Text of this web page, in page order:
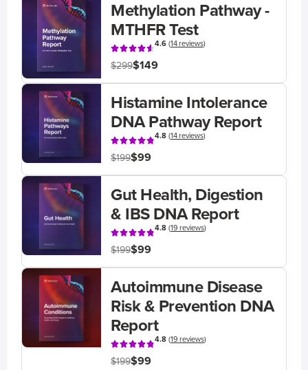
Methylation Pathway -
MTHFR Test
4.6(14 reviews)
$299$149
Histamine Intolerance
DNA Pathway Report
4.8(14 reviews)
$199$99
Gut Health, Digestion
& IBS DNA Report
4.8(19 reviews)
$199$99
Autoimmune Disease
Risk & Prevention DNA
Report
4.8(19 reviews)
$199$99